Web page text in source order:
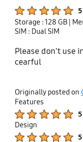
5
Storage : 128 GB |
SIM : Dual SIM
Please don't use
cearful
Originally posted on
Features
5
Design
5